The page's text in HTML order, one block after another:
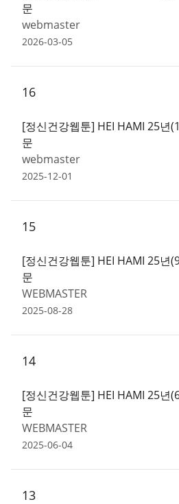
문
webmaster
2026-03-05
16
[정신건강웹툰] HEI HAMI 25년
문
webmaster
2025-12-01
15
[정신건강웹툰] HEI HAMI 25년
문
WEBMASTER
2025-08-28
14
[정신건강웹툰] HEI HAMI 25년
문
WEBMASTER
2025-06-04
13